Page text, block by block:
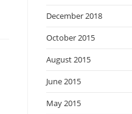
December 2018
October 2015
August 2015
June 2015
May 2015